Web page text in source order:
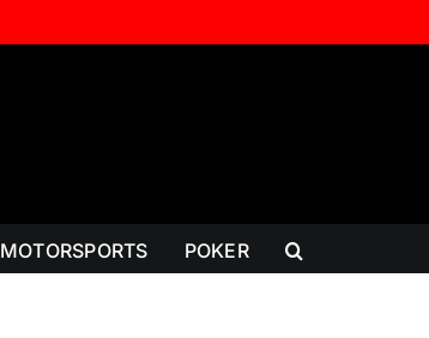
MOTORSPORTS POKER